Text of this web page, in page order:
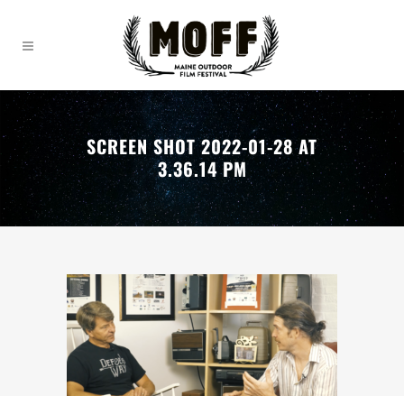
SCREEN SHOT 2022-01-28 AT
3.36.14 PM